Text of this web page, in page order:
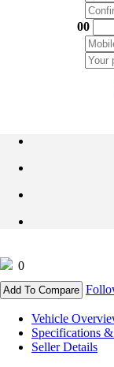
00
0
Add To Compare
Vehicle
Specifications
Seller Details